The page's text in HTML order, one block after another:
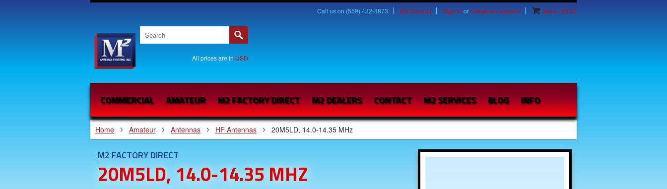
Call us on (559) 432-8873 My Account Sign in orCreate an account Items / $0.00
All prices are in USD
COMMERCIAL AMATEUR M2 FACTORY DIRECT M2 DEALERS CONTACT M2 SERVICES BLOG INFO
Home Amateur Antennas HF Antennas 20M5LD, 14.0-14.35 MHz
M2 FACTORY DIRECT
20M5LD, 14.0-14.35 MHZ